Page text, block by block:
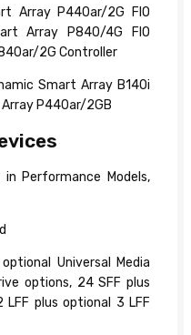
Array P440ar/2G FIO
Array P840/4G FIO
2G Controller
Smart Array B140i
Array P440ar/2GB
Performance Models,
Universal Media
options, 24 SFF plus
LFF plus optional 3 LFF